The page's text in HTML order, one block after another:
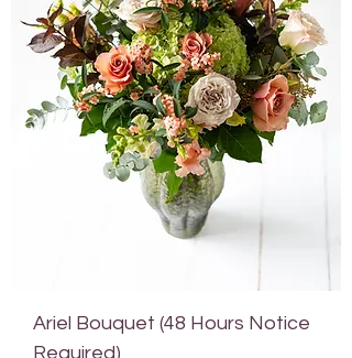
Ariel Bouquet (48 Hours Notice
Required)